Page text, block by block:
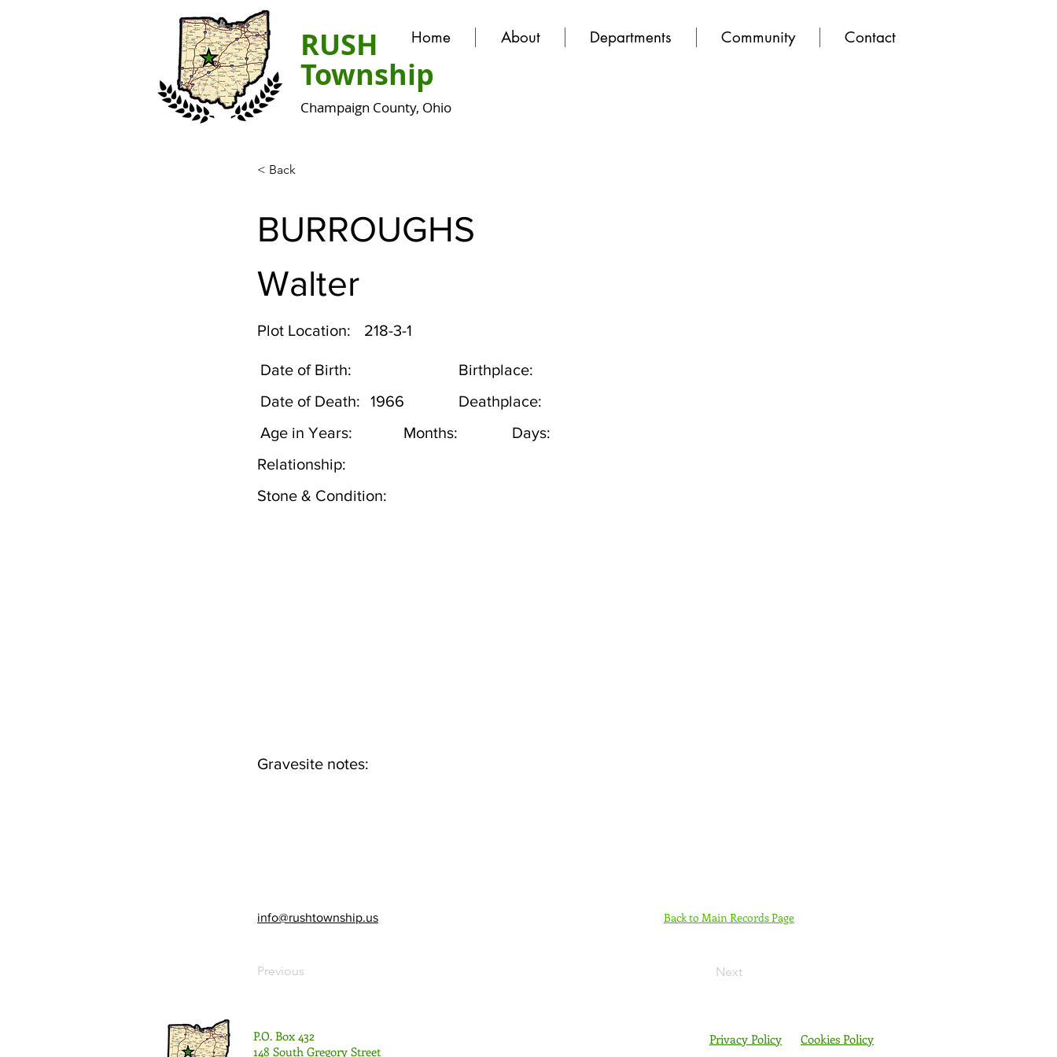
Home About Departments Community Contact
RUSH
Township
Champaign County, Ohio
< Back
BURROUGHS
Walter
Plot Location: 218-3-1
Date of Birth:
Birthplace:
Date of Death:
Deathplace:
1966
Age in Years:
Months:
Days:
Relationship:
Stone & Condition:
Gravesite notes:
info@rushtownship.us
Previous
Back to Main Records Page
Next
P.O. Box 432
148 South Gregory Street
Privacy Policy Cookies Policy